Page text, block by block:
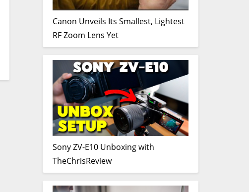
Canon Unveils Its Smallest, Lightest
RF Zoom Lens Yet
Sony ZV-E10 Unboxing with
TheChrisReview